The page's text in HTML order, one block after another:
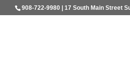
908-722-9980 | 17 South Main Street